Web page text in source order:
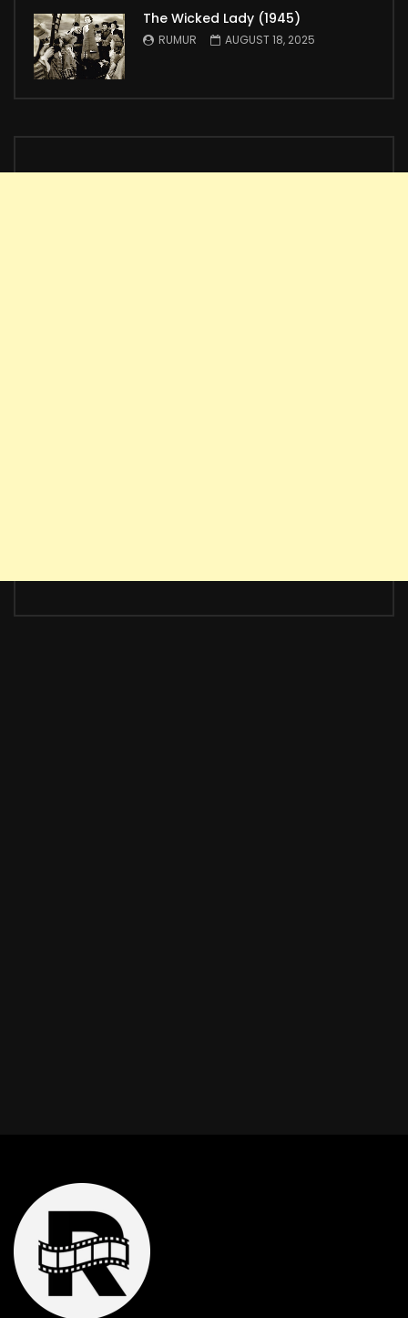
The Wicked Lady (1945)
RUMUR AUGUST 18, 2025